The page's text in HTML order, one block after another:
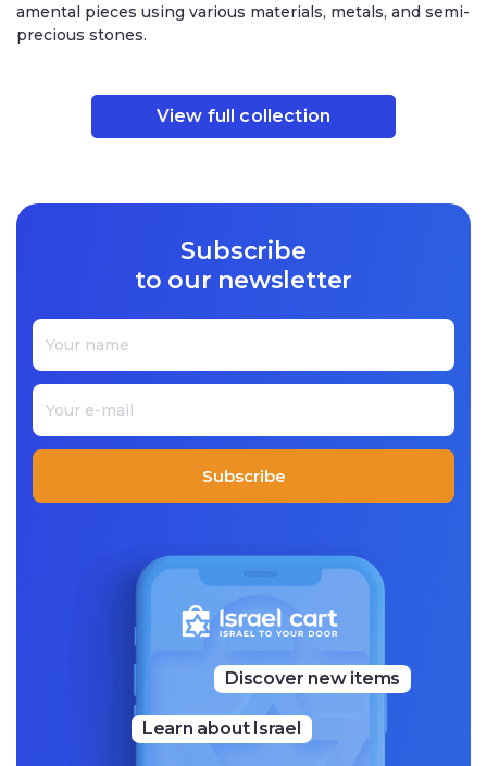
amental pieces using various materials, metals, and semi-
precious stones.
View full collection
Subscribe
to our newsletter
Subscribe
Discover new items
Learn about Israel